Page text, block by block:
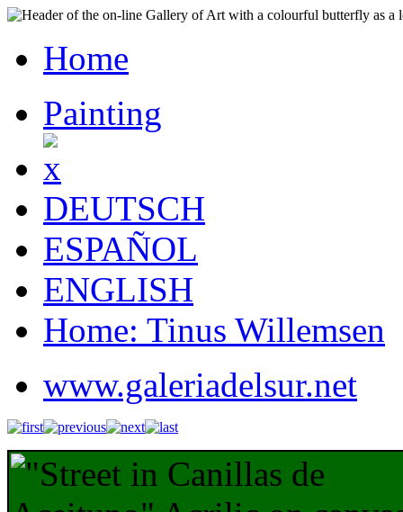
Home
Painting
DEUTSCH
ESPAÑOL
ENGLISH
Home: Tinus Willemsen
www.galeriadelsur.net